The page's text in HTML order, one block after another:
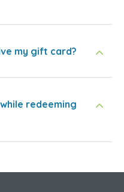
my gift card?
redeeming